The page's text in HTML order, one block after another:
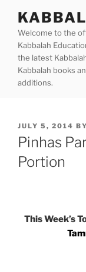
contentWelcome to the
Kabbalah
the latest
Kabbalah books
additions.
POSTED
ON
JULY 5, 2014 BY
Pinhas
Portion
This Week’s